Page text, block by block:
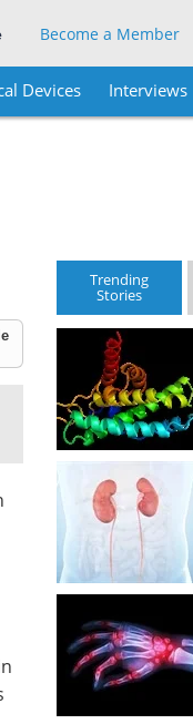
Become a Member
Devices Interviews
Trending
Stories